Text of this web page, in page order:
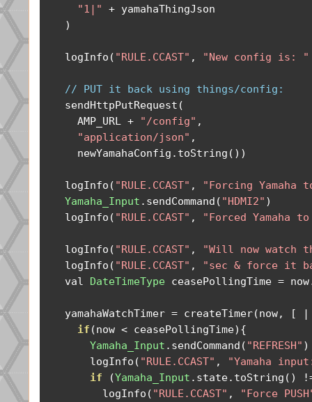
"1|"
+ yamahaThingJson
)
    logInfo
( "RULE.CCAST" , "New config is: "
// PUT it back using things/config:
    sendHttpPutRequest
(
      AMP_URL
+ "/config" ,
"application/json" ,
      newYamahaConfig
. toString ())
    logInfo
( "RULE.CCAST" ,
"Forcing Yamaha
Yamaha_Input . sendCommand ( "HDMI2" )
    logInfo
( "RULE.CCAST" , "Forced Yamaha to
    logInfo
( "RULE.CCAST" ,
"Will now watch
    logInfo
( "RULE.CCAST" ,
"sec & force it
    val
DateTimeType ceasePollingTime = now
    yamahaWatchTimer
= createTimer(now, [
|
if (now < ceasePollingTime){
Yamaha_Input . sendCommand ( "REFRESH" )
        logInfo
( "RULE.CCAST" ,
"Yamaha
if
(Yamaha_Input . state. toString ()
          logInfo
( "RULE.CCAST" ,
"Force